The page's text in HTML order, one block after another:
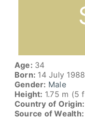
Age: 34
Born: 14 July 1988
Gender: Male
Height: 1.75 m (5
Country of Origin:
Source of Wealth: